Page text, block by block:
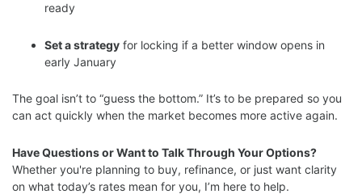
ready
Set a strategy for locking if a better window opens in
early January
The goal isn’t to “guess the bottom.” It’s to be prepared so you
can act quickly when the market becomes more active again.
Have Questions or Want to Talk Through Your Options?
Whether you're planning to buy, refinance, or just want clarity
on what today’s rates mean for you, I’m here to help.